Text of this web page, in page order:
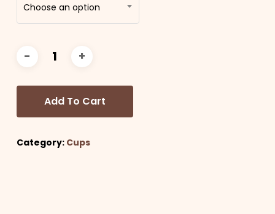
Choose an option
Add To Cart
Category: Cups